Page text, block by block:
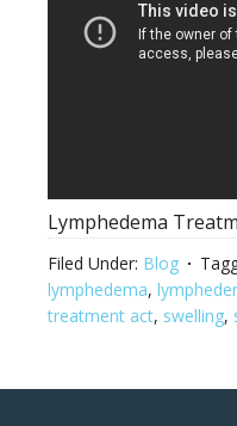
Lymphedema
Filed Under: Blog
lymphedema,
treatment act, swelling,